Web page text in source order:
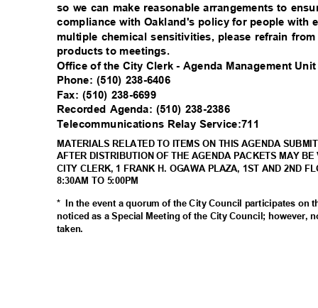
so we can make reasonable arrangements to
compliance with Oakland's policy for people
multiple chemical sensitivities, please refrain
products to meetings.
Office of the City Clerk - Agenda Management
Phone: (510) 238-6406
Fax: (510) 238-6699
Recorded Agenda: (510) 238-2386
Telecommunications Relay Service:711
MATERIALS RELATED TO ITEMS ON THIS AGENDA
AFTER DISTRIBUTION OF THE AGENDA PACKETS MAY
CITY CLERK, 1 FRANK H. OGAWA PLAZA, 1ST AND 2ND
8:30AM TO 5:00PM
* In the event a quorum of the City Council participates on
noticed as a Special Meeting of the City Council; however,
taken.